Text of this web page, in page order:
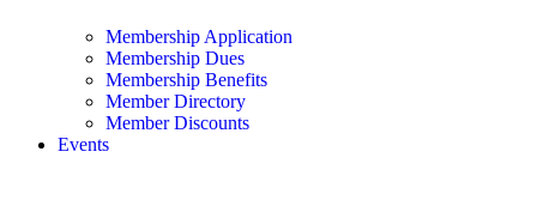
Membership Application
Membership Dues
Membership Benefits
Member Directory
Member Discounts
Events